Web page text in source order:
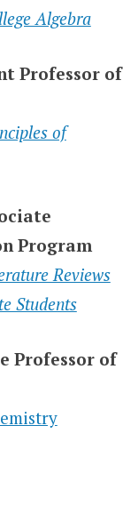
Algebra
Professor of
of
Program
Reviews
Students
Professor of